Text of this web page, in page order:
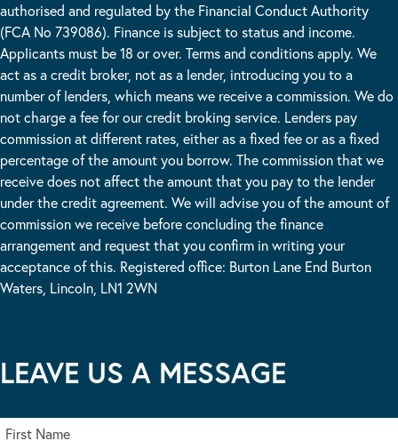
authorised and regulated by the Financial Conduct Authority
(FCA No 739086). Finance is subject to status and income.
Applicants must be 18 or over. Terms and conditions apply. We
act as a credit broker, not as a lender, introducing you to a
number of lenders, which means we receive a commission. We do
not charge a fee for our credit broking service. Lenders pay
commission at different rates, either as a fixed fee or as a fixed
percentage of the amount you borrow. The commission that we
receive does not affect the amount that you pay to the lender
under the credit agreement. We will advise you of the amount of
commission we receive before concluding the finance
arrangement and request that you confirm in writing your
acceptance of this. Registered office: Burton Lane End Burton
Waters, Lincoln, LN1 2WN
LEAVE US A MESSAGE